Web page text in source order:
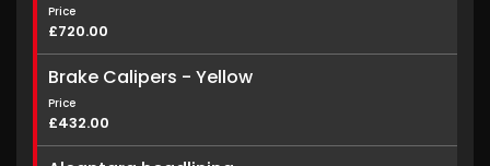
Price
£720.00
Brake Calipers - Yellow
Price
£432.00